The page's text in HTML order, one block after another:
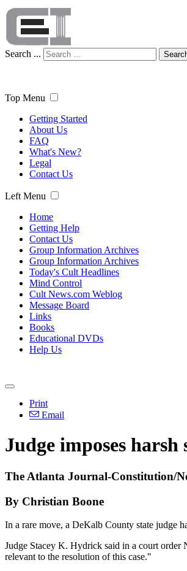
Search ...
Top Menu
Getting Started
About Us
FAQ
What's New?
Legal
Contact Us
Left Menu
Home
Getting Help
Contact Us
Group Information Archives
Group Information Archives
Today's Cult Headlines
Mind Control
Cult News.com Weblog
Message Board
Links
Books
Educational DVDs
Help Us
Print
Email
Judge imposes
The Atlanta Journal-Constitution/
By Christian Boone
In a rare move, a DeKalb County state judge
Judge Stacey K. Hydrick said in a court order
relevant to the resolution of this case."